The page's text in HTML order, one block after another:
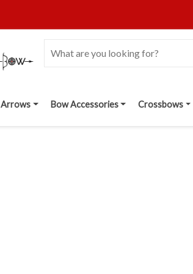
Arrows Bow Accessories Crossbows